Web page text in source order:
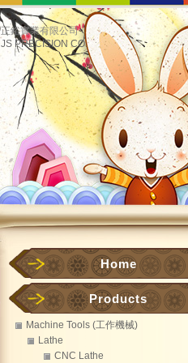
正鋊實業有限公司
JS PRECISION CO.
Home
Products
Machine Tools (工作機械)
Lathe
CNC Lathe